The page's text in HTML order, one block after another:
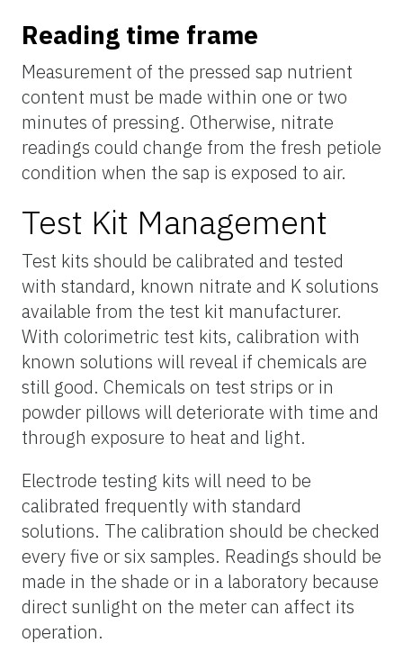
Reading time frame
Measurement of the pressed sap nutrient
content must be made within one or two
minutes of pressing. Otherwise, nitrate
readings could change from the fresh petiole
condition when the sap is exposed to air.
Test Kit Management
Test kits should be calibrated and tested
with standard, known nitrate and K solutions
available from the test kit manufacturer.
With colorimetric test kits, calibration with
known solutions will reveal if chemicals are
still good. Chemicals on test strips or in
powder pillows will deteriorate with time and
through exposure to heat and light.
Electrode testing kits will need to be
calibrated frequently with standard
solutions. The calibration should be checked
every five or six samples. Readings should be
made in the shade or in a laboratory because
direct sunlight on the meter can affect its
operation.